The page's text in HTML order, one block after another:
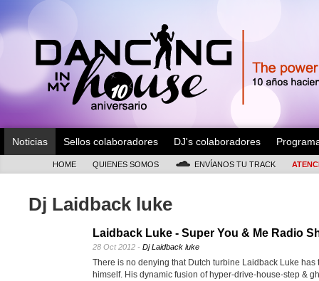
Noticias Sellos colaboradores DJ's colaboradores
HOME QUIENES SOMOS ENVÍANOS TU TRACK
Dj Laidback luke
Laidback Luke - Super You & Me Radio
28 Oct 2012 - Dj Laidback luke
There is no denying that Dutch turbine Laidback Luke
himself. His dynamic fusion of hyper-drive-house-step &